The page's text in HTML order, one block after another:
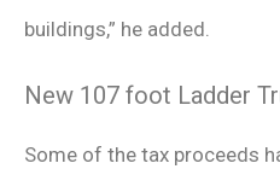
buildings,” he added.
New 107 foot Ladder
Some of the tax proceeds